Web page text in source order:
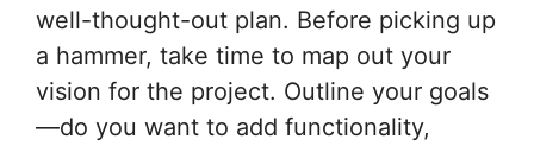
well-thought-out plan. Before picking up
a hammer, take time to map out your
vision for the project. Outline your goals
—do you want to add functionality,